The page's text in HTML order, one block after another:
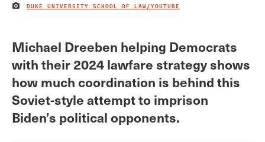
IMAGE CREDIT
DUKE UNIVERSITY SCHOOL OF LAW/YOUTUBE
Michael Dreeben helping Democrats
with their 2024 lawfare strategy shows
how much coordination is behind this
Soviet-style attempt to imprison
Biden’s political opponents.